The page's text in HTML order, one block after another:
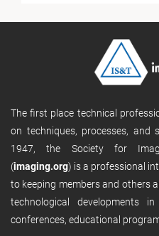
The first place technical
on techniques, processes, and
1947, the Society for
(imaging.org) is a professional
to keeping members and others
technological developments
conferences, educational